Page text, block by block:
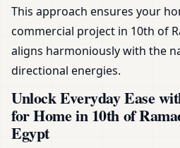
This approach ensures your
commercial project in 10th of
aligns harmoniously with the
directional energies.
Unlock Everyday Ease
for Home in 10th of
Egypt